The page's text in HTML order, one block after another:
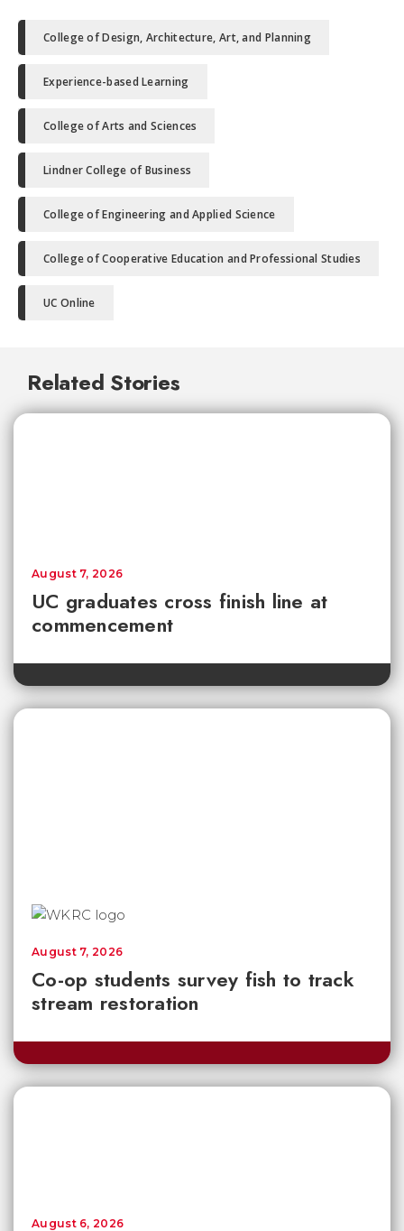
College of Design, Architecture, Art, and Planning
Experience-based Learning
College of Arts and Sciences
Lindner College of Business
College of Engineering and Applied Science
College of Cooperative Education and Professional Studies
UC Online
Related Stories
UC graduates cross finish line at
commencement
August 7, 2026
Co-op students survey fish to track
stream restoration
August 7, 2026
August 6, 2026